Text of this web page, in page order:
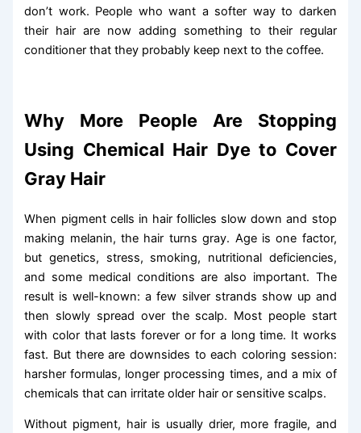
don’t work. People who want a softer way to darken
their hair are now adding something to their regular
conditioner that they probably keep next to the coffee.
Why More People Are Stopping
Using Chemical Hair Dye to Cover
Gray Hair
When pigment cells in hair follicles slow down and stop
making melanin, the hair turns gray. Age is one factor,
but genetics, stress, smoking, nutritional deficiencies,
and some medical conditions are also important. The
result is well-known: a few silver strands show up and
then slowly spread over the scalp. Most people start
with color that lasts forever or for a long time. It works
fast. But there are downsides to each coloring session:
harsher formulas, longer processing times, and a mix of
chemicals that can irritate older hair or sensitive scalps.
Without pigment, hair is usually drier, more fragile, and